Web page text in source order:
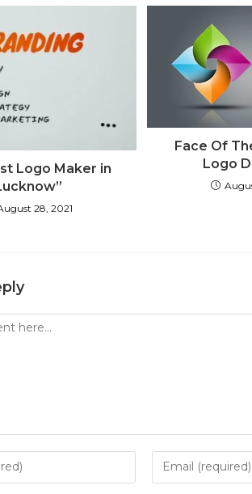
Logo Maker in
28, 2021
Face Of
Logo